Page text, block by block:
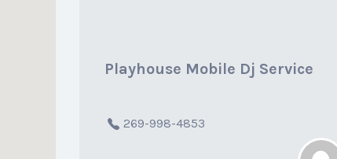
Playhouse Mobile Dj Service
269-998-4853